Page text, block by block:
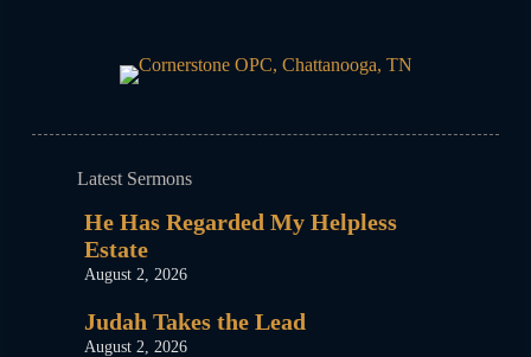
Latest Sermons
He Has Regarded My Helpless
Estate
August 2, 2026
Judah Takes the Lead
August 2, 2026